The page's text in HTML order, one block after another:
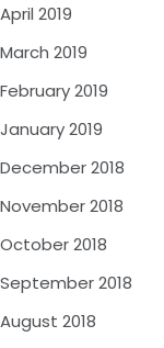
April 2019
March 2019
February 2019
January 2019
December 2018
November 2018
October 2018
September 2018
August 2018